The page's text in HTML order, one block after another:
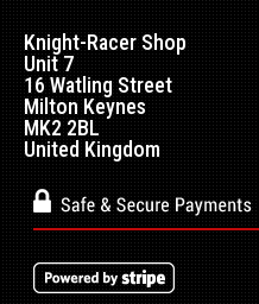
Knight-Racer Shop
Unit 7
16 Watling Street
Milton Keynes
MK2 2BL
United Kingdom